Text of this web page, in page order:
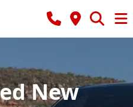
New